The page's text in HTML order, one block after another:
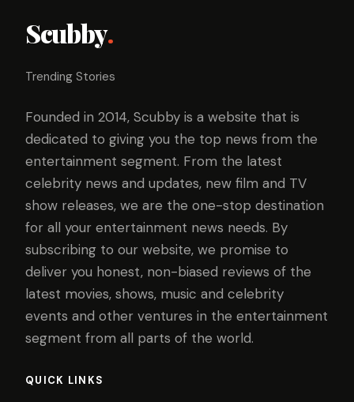
Scubby.
Trending Stories
Founded in 2014, Scubby is a website that is
dedicated to giving you the top news from the
entertainment segment. From the latest
celebrity news and updates, new film and TV
show releases, we are the one-stop destination
for all your entertainment news needs. By
subscribing to our website, we promise to
deliver you honest, non-biased reviews of the
latest movies, shows, music and celebrity
events and other ventures in the entertainment
segment from all parts of the world.
QUICK LINKS